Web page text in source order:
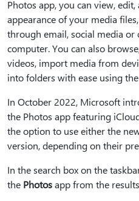
Photos app, you can view,
appearance of your media
through email, social media
computer. You can also
videos, import media from
into folders with ease using
In October 2022, Microsoft
the Photos app featuring
the option to use either the
version, depending on their
In the search box on the
the Photosapp from the